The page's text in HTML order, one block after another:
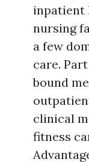
inpatient
nursing
a few
care.
bound
clinical
fitness